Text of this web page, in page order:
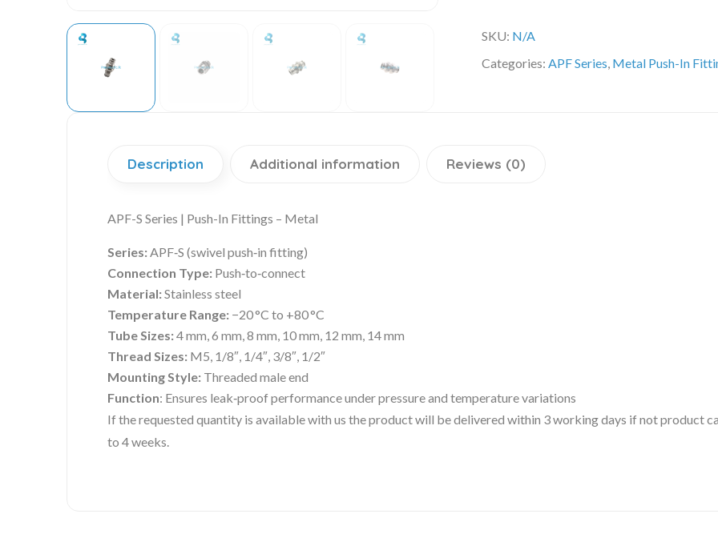
SKU: N/A
Categories:APF Series, Metal Push-In
Description Additional information Reviews (0)
APF-S Series | Push-In Fittings – Metal
Series:APF‑S (swivel push‑in fitting)
Connection Type: Push‑to‑connect
Material:Stainless steel
Temperature Range: −20 °C to +80 °C
Tube Sizes:4 mm, 6 mm, 8 mm, 10 mm, 12 mm, 14 mm
Thread Sizes: M5, 1/8″, 1/4″, 3/8″, 1/2″
Mounting Style: Threaded male end
Function: Ensures leak‑proof performance under pressure and temperature variations
If the requested quantity is available with us the product will be delivered within 3 working days if not product
to 4 weeks.